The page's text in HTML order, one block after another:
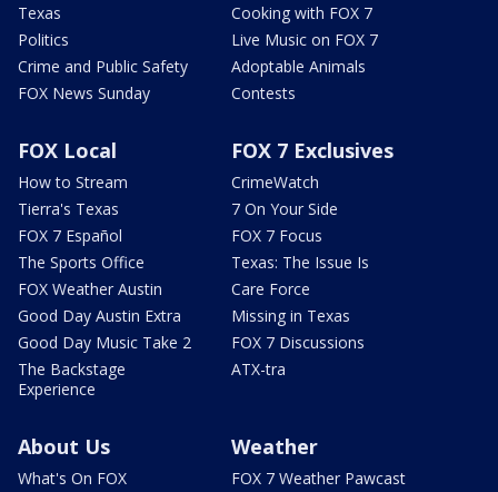
Texas
Politics
Crime and Public Safety
FOX News Sunday
Cooking with FOX 7
Live Music on FOX 7
Adoptable Animals
Contests
FOX Local
How to Stream
Tierra's Texas
FOX 7 Español
The Sports Office
FOX Weather Austin
Good Day Austin Extra
Good Day Music Take 2
The Backstage
Experience
FOX 7 Exclusives
CrimeWatch
7 On Your Side
FOX 7 Focus
Texas: The Issue Is
Care Force
Missing in Texas
FOX 7 Discussions
ATX-tra
About Us
What's On FOX
Weather
FOX 7 Weather Pawcast